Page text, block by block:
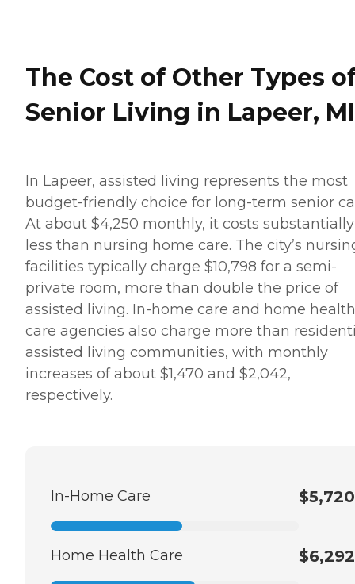
The Cost of Other Types
Senior Living in Lapeer, MI
In Lapeer, assisted living represents the most
budget-friendly choice for long-term senior
At about $4,250 monthly, it costs substantially
less than nursing home care. The city’s
facilities typically charge $10,798 for a semi-
private room, more than double the price of
assisted living. In-home care and home health
care agencies also charge more than
assisted living communities, with monthly
increases of about $1,470 and $2,042,
respectively.
In-Home Care $5,720
Home Health Care $6,292